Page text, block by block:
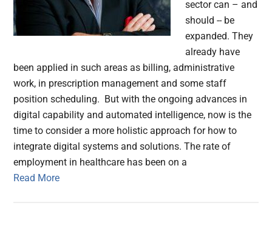
sector can – and
should -- be
expanded. They
already have
been applied in such areas as billing, administrative
work, in prescription management and some staff
position scheduling. But with the ongoing advances in
digital capability and automated intelligence, now is the
time to consider a more holistic approach for how to
integrate digital systems and solutions. The rate of
employment in healthcare has been on a
Read More